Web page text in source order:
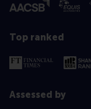
Top ranked
Assessed by